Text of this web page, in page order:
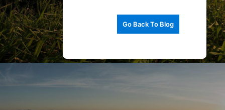
Go Back To Blog